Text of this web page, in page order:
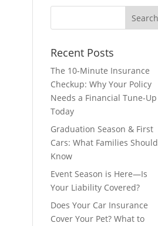
Recent Posts
The 10-Minute Insurance
Checkup: Why Your Policy
Needs a Financial Tune-Up
Today
Graduation Season & First
Cars: What Families Should
Know
Event Season is Here—Is
Your Liability Covered?
Does Your Car Insurance
Cover Your Pet? What to